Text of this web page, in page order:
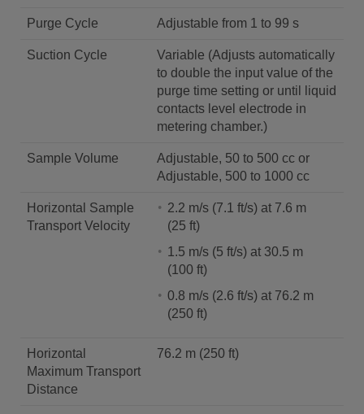
Purge Cycle Adjustable from 1 to 99 s
Suction Cycle
Variable (Adjusts automatically
to double the input value of the
purge time setting or until liquid
contacts level electrode in
metering chamber.)
Sample Volume
Adjustable, 50 to 500 cc or
Adjustable, 500 to 1000 cc
Horizontal Sample
Transport Velocity
2.2 m/s (7.1 ft/s) at 7.6 m
(25 ft)
1.5 m/s (5 ft/s) at 30.5 m
(100 ft)
0.8 m/s (2.6 ft/s) at 76.2 m
(250 ft)
Horizontal
Maximum Transport
Distance
76.2 m (250 ft)